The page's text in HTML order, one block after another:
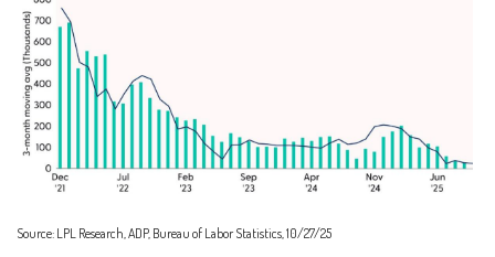
Source: LPL Research, ADP, Bureau of Labor Statistics, 10/27/25